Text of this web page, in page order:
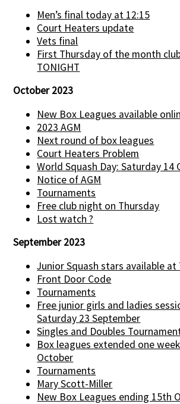
Men’s final today at 12:15
Court Heaters update
Vets final
First Thursday of the month
TONIGHT
October 2023
New Box Leagues available
2023 AGM
Next round of box leagues
Court Heaters Problem
World Squash Day: Saturday 14
Notice of AGM
Tournaments
Free club night on Thursday
Lost watch ?
September 2023
Junior Squash stars available at
Front Door Code
Tournaments
Free junior girls and ladies
Saturday 23 September
Singles and Doubles
Box leagues extended one
October
Tournaments
Mary Scott-Miller
New Box Leagues ending 15th